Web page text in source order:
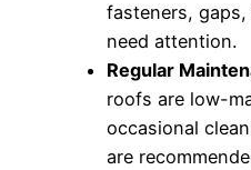
fasteners,
need attention.
Regular
roofs are low-
occasional
are